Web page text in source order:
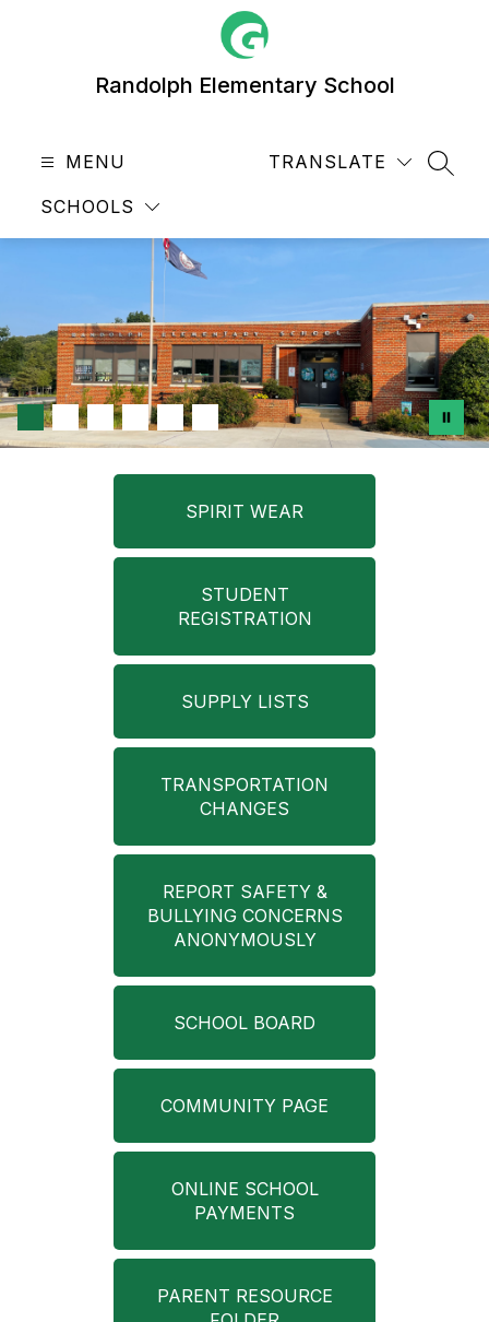
Randolph Elementary School
MENU
SCHOOLS
TRANSLATE
SPIRIT WEAR
STUDENT
REGISTRATION
SUPPLY LISTS
TRANSPORTATION
CHANGES
REPORT SAFETY &
BULLYING CONCERNS
ANONYMOUSLY
SCHOOL BOARD
COMMUNITY PAGE
ONLINE SCHOOL
PAYMENTS
PARENT RESOURCE